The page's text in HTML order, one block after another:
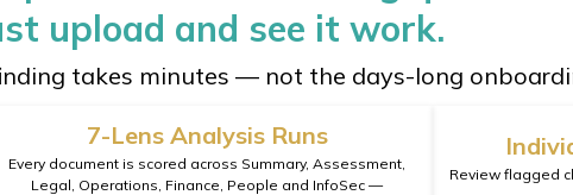
upload and see it work.
takes minutes — not the days-long
7-Lens Analysis Runs
Every document is scored across Summary, Assessment,
Legal, Operations, Finance, People and InfoSec —
Review flagged